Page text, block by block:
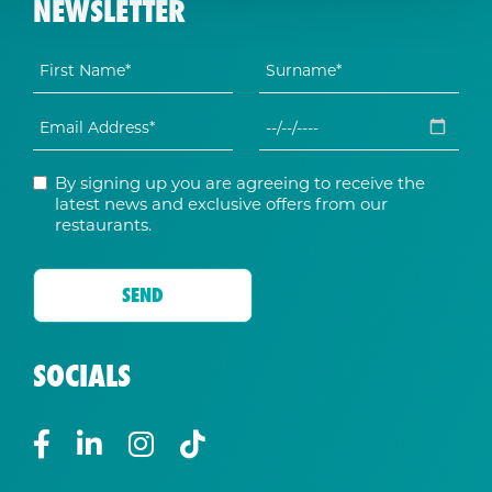
NEWSLETTER
By signing up you are agreeing to receive the
latest news and exclusive offers from our
restaurants.
SOCIALS